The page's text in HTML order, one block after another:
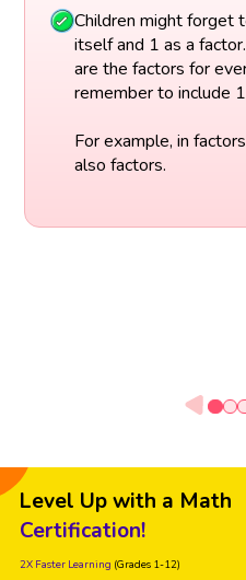
Children might forget
itself and 1 as a
are the factors for
remember to include
For example, in
also factors.
Level Up with a Math
Certification!
2X Faster Learning (Grades 1-12)